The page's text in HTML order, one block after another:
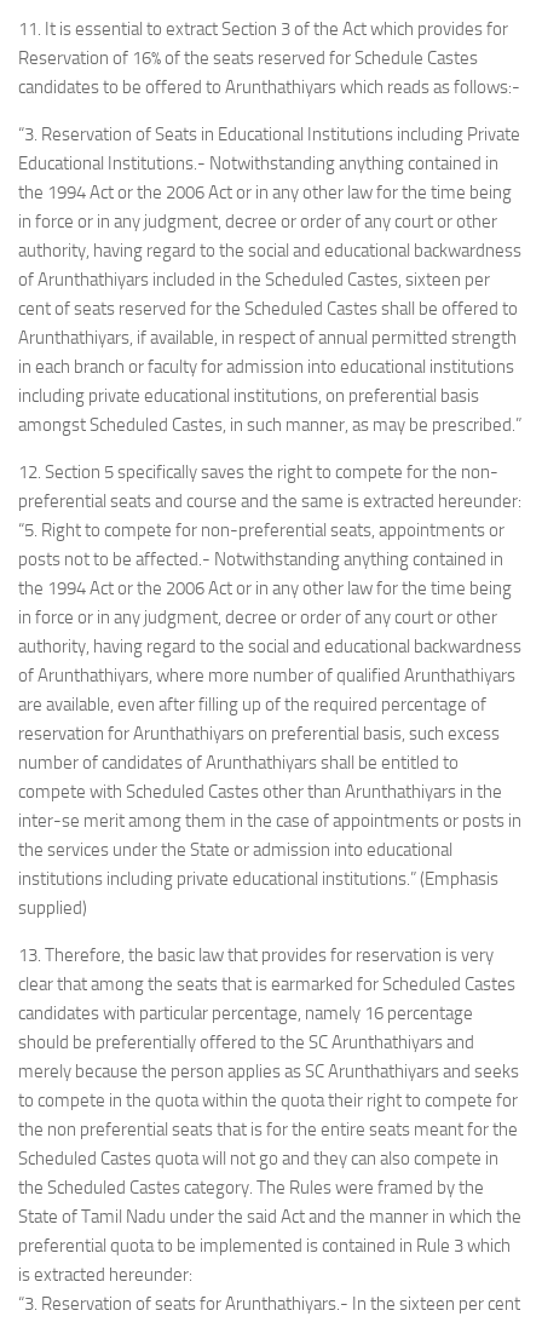
11. It is essential to extract Section 3 of the Act which provides for
Reservation of 16% of the seats reserved for Schedule Castes
candidates to be offered to Arunthathiyars which reads as follows:-
“3. Reservation of Seats in Educational Institutions including Private
Educational Institutions.- Notwithstanding anything contained in
the 1994 Act or the 2006 Act or in any other law for the time being
in force or in any judgment, decree or order of any court or other
authority, having regard to the social and educational backwardness
of Arunthathiyars included in the Scheduled Castes, sixteen per
cent of seats reserved for the Scheduled Castes shall be offered to
Arunthathiyars, if available, in respect of annual permitted strength
in each branch or faculty for admission into educational institutions
including private educational institutions, on preferential basis
amongst Scheduled Castes, in such manner, as may be prescribed.”
12. Section 5 specifically saves the right to compete for the non-
preferential seats and course and the same is extracted hereunder:
“5. Right to compete for non-preferential seats, appointments or
posts not to be affected.- Notwithstanding anything contained in
the 1994 Act or the 2006 Act or in any other law for the time being
in force or in any judgment, decree or order of any court or other
authority, having regard to the social and educational backwardness
of Arunthathiyars, where more number of qualified Arunthathiyars
are available, even after filling up of the required percentage of
reservation for Arunthathiyars on preferential basis, such excess
number of candidates of Arunthathiyars shall be entitled to
compete with Scheduled Castes other than Arunthathiyars in the
inter-se merit among them in the case of appointments or posts in
the services under the State or admission into educational
institutions including private educational institutions.” (Emphasis
supplied)
13. Therefore, the basic law that provides for reservation is very
clear that among the seats that is earmarked for Scheduled Castes
candidates with particular percentage, namely 16 percentage
should be preferentially offered to the SC Arunthathiyars and
merely because the person applies as SC Arunthathiyars and seeks
to compete in the quota within the quota their right to compete for
the non preferential seats that is for the entire seats meant for the
Scheduled Castes quota will not go and they can also compete in
the Scheduled Castes category. The Rules were framed by the
State of Tamil Nadu under the said Act and the manner in which the
preferential quota to be implemented is contained in Rule 3 which
is extracted hereunder:
“3. Reservation of seats for Arunthathiyars.- In the sixteen per cent